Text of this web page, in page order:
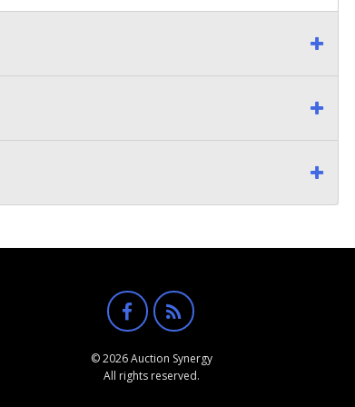
© 2026 Auction Synergy
All rights reserved.